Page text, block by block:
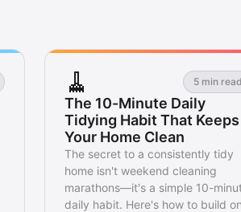
🧹 5 min read
The 10-Minute Daily
Tidying Habit That Keeps
Your Home Clean
The secret to a consistently tidy
home isn't weekend cleaning
marathons—it's a simple 10-
daily habit. Here's how to build